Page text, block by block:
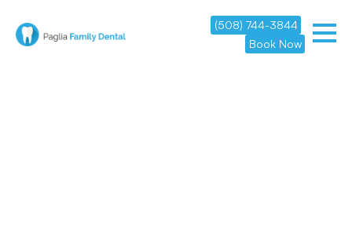
(508) 744-3844
Book Now